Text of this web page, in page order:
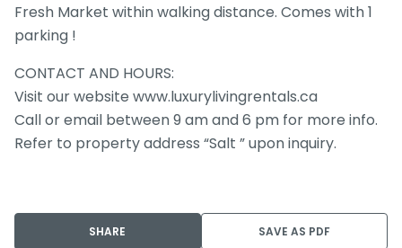
Fresh Market within walking distance. Comes with 1
parking !
CONTACT AND HOURS:
Visit our website www.luxurylivingrentals.ca
Call or email between 9 am and 6 pm for more info.
Refer to property address “Salt ” upon inquiry.
SHARE SAVE AS PDF